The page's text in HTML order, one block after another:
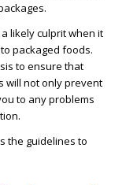
likely culprit when it
packaged foods.
to ensure that
will not only prevent
to any problems
the guidelines to